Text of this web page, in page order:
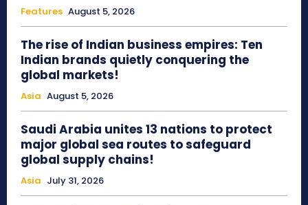
Features August 5, 2026
The rise of Indian business empires: Ten
Indian brands quietly conquering the
global markets!
Asia August 5, 2026
Saudi Arabia unites 13 nations to protect
major global sea routes to safeguard
global supply chains!
Asia July 31, 2026